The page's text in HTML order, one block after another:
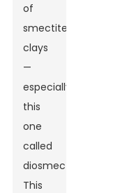
of
smectite
clays
—
especially
this
one
called
diosmectite.
This